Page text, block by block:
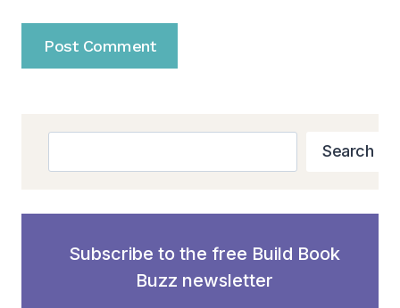
Search
Subscribe to the free Build Book
Buzz newsletter